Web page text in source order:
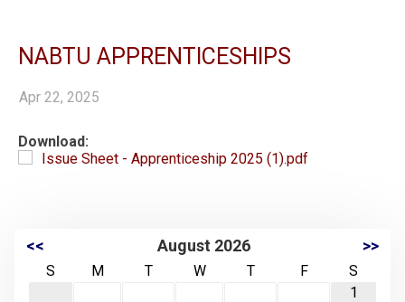
NABTU APPRENTICESHIPS
Apr 22, 2025
Download:
Issue Sheet - Apprenticeship 2025 (1).pdf
<< August 2026 >>
S M T W T F
S
1